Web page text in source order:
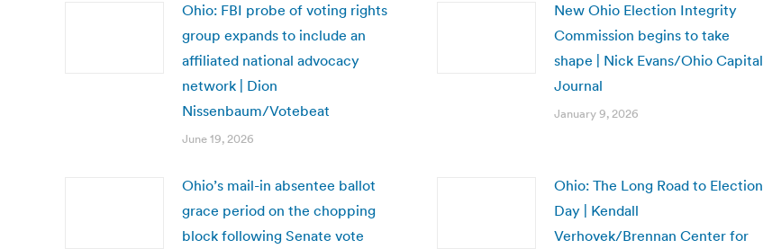
Ohio: FBI probe of voting rights
group expands to include an
affiliated national advocacy
network | Dion
Nissenbaum/Votebeat
June 19, 2026
New Ohio Election Integrity
Commission begins to take
shape | Nick Evans/Ohio Capital
Journal
January 9, 2026
Ohio’s mail-in absentee ballot
grace period on the chopping
block following Senate vote
Ohio: The Long Road to Election
Day | Kendall
Verhovek/Brennan Center for